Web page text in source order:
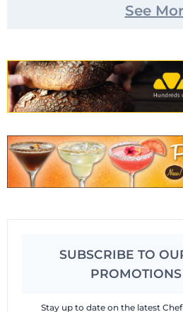
See
SUBSCRIBE TO
Stay up to date on the latest